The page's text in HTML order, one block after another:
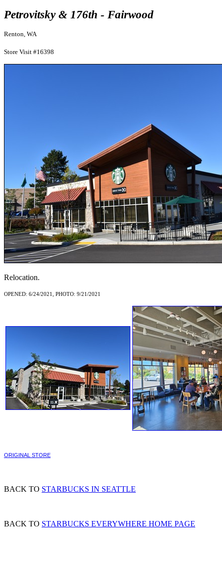
Petrovitsky & 176th - Fairwood
Renton, WA
Store Visit #16398
Relocation.
OPENED: 6/24/2021, PHOTO: 9/21/2021
ORIGINAL STORE
BACK TO STARBUCKS IN SEATTLE
BACK TO STARBUCKS EVERYWHERE HOME PAGE